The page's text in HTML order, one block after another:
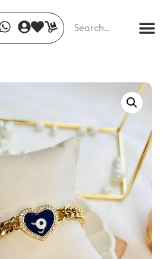
Sacred Lotus Earrings
+ ADD